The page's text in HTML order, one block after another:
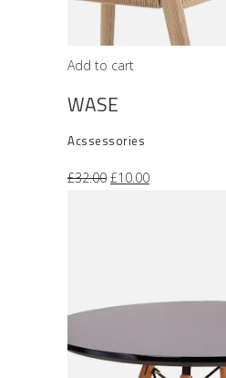
Add to cart
WASE
Acssessories
£32.00 Original
£10.00Current